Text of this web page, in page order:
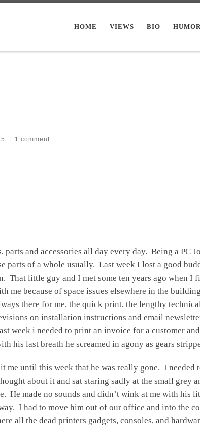
HOME VIEWS BIO HUMOR
| 1 comment
and accessories all day every day. Being a PC
parts of a whole usually. Last week I lost a good
That little guy and I met some ten years ago when
me because of space issues elsewhere in the
there for me, the quick print, the lengthy
on installation instructions and email
week i needed to print an invoice for a customer
his last breath he screamed in agony as gears
me until this week that he was really gone. I
about it and sat staring sadly at the small grey
He made no sounds and didn’t wink at me with his
I had to move him out of our office and into the
all the dead printers gadgets, consoles, and